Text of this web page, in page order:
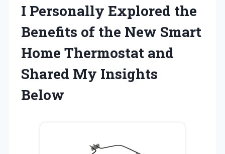
I Personally Explored the
Benefits of the New Smart
Home Thermostat and
Shared My Insights
Below